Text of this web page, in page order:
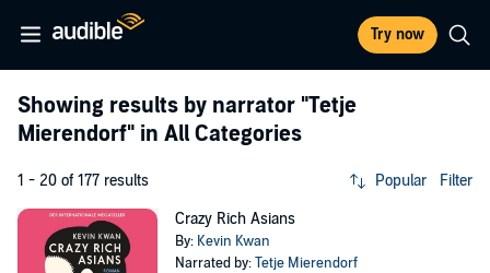
Try now
Showing results by narrator "Tetje
Mierendorf" in All Categories
1 - 20 of 177 results Popular Filter
Crazy Rich Asians
By: Kevin Kwan
Narrated by:Tetje Mierendorf